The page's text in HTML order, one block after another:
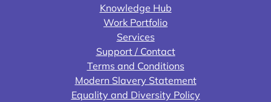
Knowledge Hub
Work Portfolio
Services
Support / Contact
Terms and Conditions
Modern Slavery Statement
Equality and Diversity Policy